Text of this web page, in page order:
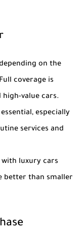
on the
coverage is
value cars.
especially
services and
with luxury cars
better than smaller